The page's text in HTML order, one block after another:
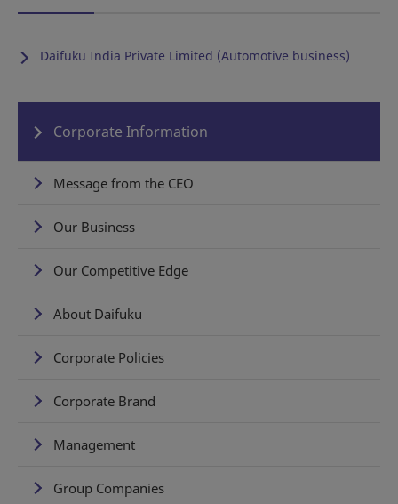
Daifuku India Private Limited (Automotive business)
Corporate Information
Message from the CEO
Our Business
Our Competitive Edge
About Daifuku
Corporate Policies
Corporate Brand
Management
Group Companies